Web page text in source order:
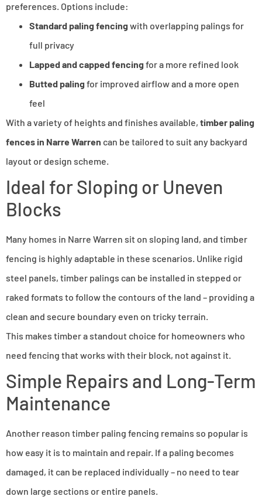
preferences. Options include:
Standard paling fencing with overlapping palings for
full privacy
Lapped and capped fencing for a more refined look
Butted paling for improved airflow and a more open
feel
With a variety of heights and finishes available, timber paling
fences in Narre Warren can be tailored to suit any backyard
layout or design scheme.
Ideal for Sloping or Uneven
Blocks
Many homes in Narre Warren sit on sloping land, and timber
fencing is highly adaptable in these scenarios. Unlike rigid
steel panels, timber palings can be installed in stepped or
raked formats to follow the contours of the land – providing a
clean and secure boundary even on tricky terrain.
This makes timber a standout choice for homeowners who
need fencing that works with their block, not against it.
Simple Repairs and Long-Term
Maintenance
Another reason timber paling fencing remains so popular is
how easy it is to maintain and repair. If a paling becomes
damaged, it can be replaced individually – no need to tear
down large sections or entire panels.